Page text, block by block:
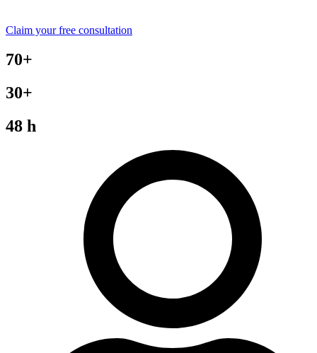
Claim your free consultation
70+
30+
48 h